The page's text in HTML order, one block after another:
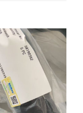
者
*标注
5